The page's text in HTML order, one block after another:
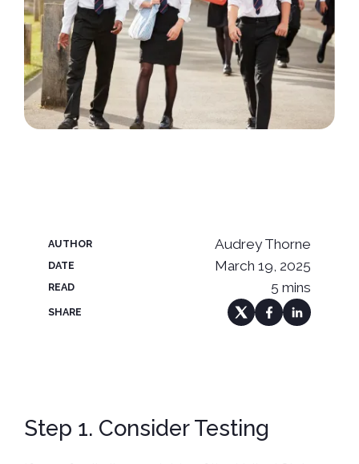
AUTHOR Audrey Thorne
DATE March 19, 2025
READ 5 mins
SHARE
Step 1. Consider Testing